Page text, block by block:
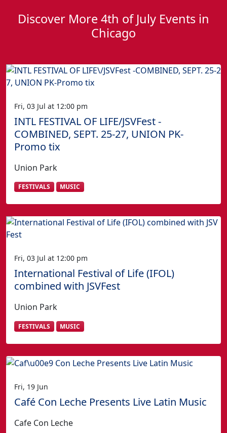
Discover More 4th of July Events in
Chicago
Fri, 03 Jul at 12:00 pm
INTL FESTIVAL OF LIFE/JSVFest -
COMBINED, SEPT. 25-27, UNION PK-
Promo tix
Union Park
FESTIVALS MUSIC
Fri, 03 Jul at 12:00 pm
International Festival of Life (IFOL)
combined with JSVFest
Union Park
FESTIVALS MUSIC
Fri, 19 Jun
Café Con Leche Presents Live Latin Music
Cafe Con Leche